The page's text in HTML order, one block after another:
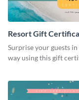
Resort Gift
Surprise your guests
way using this gift